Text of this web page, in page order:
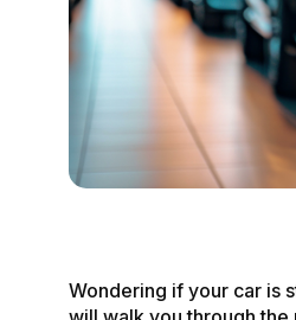
Wondering if your car is